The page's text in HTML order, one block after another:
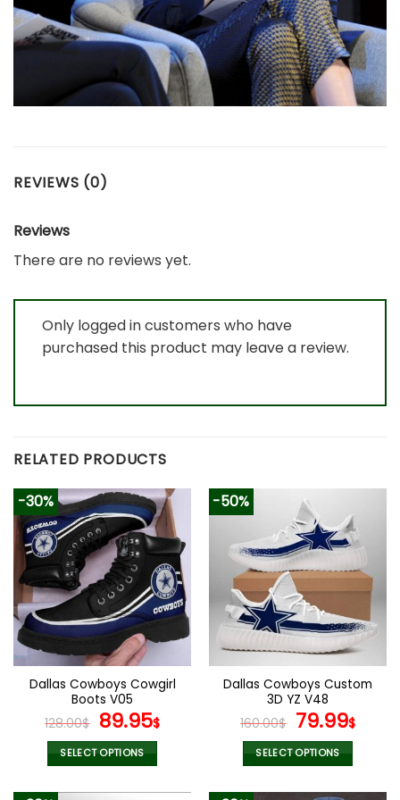
REVIEWS (0)
Reviews
There are no reviews yet.
Only logged in customers who have
purchased this product may leave a review.
RELATED PRODUCTS
-30%
Dallas Cowboys Cowgirl
Boots V05
128.00$ Original
price
was:
89.95$Current
SELECT OPTIONS
product
-50%
Dallas Cowboys Custom
3D YZ V48
160.00$ Original
price
was:
79.99$
SELECT OPTIONS
product